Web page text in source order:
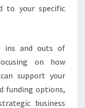
to your specific
ins and outs of
on how
support your
funding options,
business